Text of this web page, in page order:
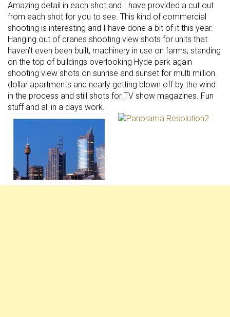
Amazing detail in each shot and I have provided a cut out
from each shot for you to see. This kind of commercial
shooting is interesting and I have done a bit of it this year.
Hanging out of cranes shooting view shots for units that
haven’t even been built, machinery in use on farms, standing
on the top of buildings overlooking Hyde park again
shooting view shots on sunrise and sunset for multi million
dollar apartments and nearly getting blown off by the wind
in the process and still shots for TV show magazines. Fun
stuff and all in a days work.